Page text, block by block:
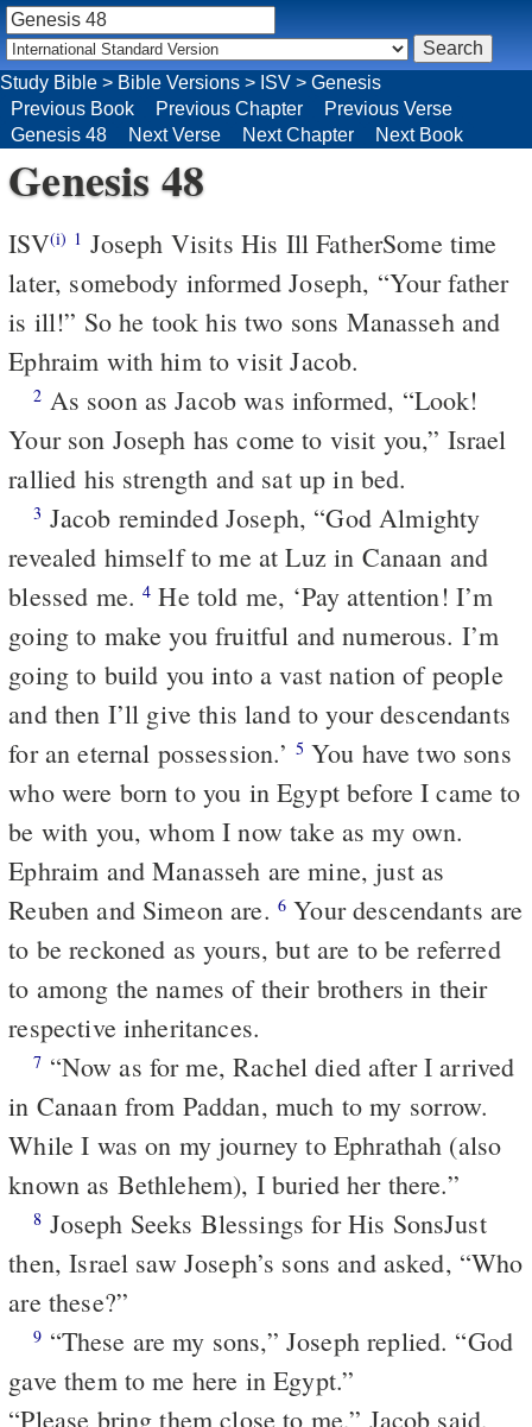
Genesis 48
ISV(i) 1 Joseph Visits His Ill FatherSome time
later, somebody informed Joseph, “Your father
is ill!” So he took his two sons Manasseh and
Ephraim with him to visit Jacob.
2 As soon as Jacob was informed, “Look!
Your son Joseph has come to visit you,” Israel
rallied his strength and sat up in bed.
3 Jacob reminded Joseph, “God Almighty
revealed himself to me at Luz in Canaan and
blessed me.4 He told me, ‘Pay attention! I’m
going to make you fruitful and numerous. I’m
going to build you into a vast nation of people
and then I’ll give this land to your descendants
for an eternal possession.’ 5 You have two sons
who were born to you in Egypt before I came to
be with you, whom I now take as my own.
Ephraim and Manasseh are mine, just as
Reuben and Simeon are. 6 Your descendants are
to be reckoned as yours, but are to be referred
to among the names of their brothers in their
respective inheritances.
7 “Now as for me, Rachel died after I arrived
in Canaan from Paddan, much to my sorrow.
While I was on my journey to Ephrathah (also
known as Bethlehem), I buried her there.”
8 Joseph Seeks Blessings for His SonsJust
then, Israel saw Joseph’s sons and asked, “Who
are these?”
9 “These are my sons,” Joseph replied. “God
gave them to me here in Egypt.”
“Please bring them close to me,” Jacob said,
Study Bible > Bible Versions > ISV > Genesis
Previous Book
Previous Chapter
Previous Verse
Genesis 48
Next Verse Next Chapter Next Book